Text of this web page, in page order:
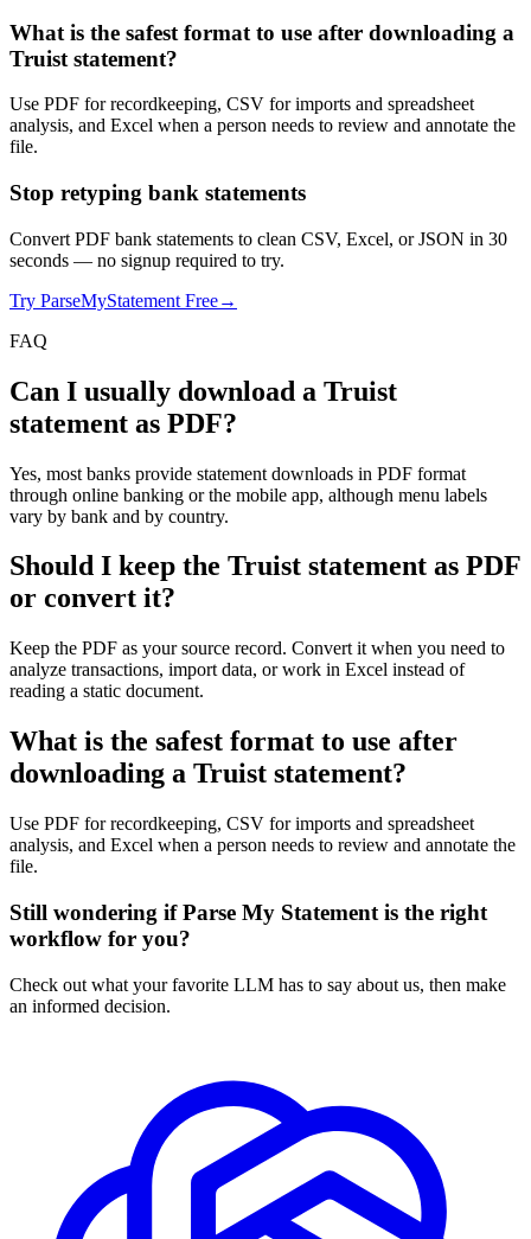
What is the safest format to use after downloading a
Truist statement?
Use PDF for recordkeeping, CSV for imports and spreadsheet
analysis, and Excel when a person needs to review and annotate the
file.
Stop retyping bank statements
Convert PDF bank statements to clean CSV, Excel, or JSON in 30
seconds — no signup required to try.
Try ParseMyStatement Free→
FAQ
Can I usually download a Truist
statement as PDF?
Yes, most banks provide statement downloads in PDF format
through online banking or the mobile app, although menu labels
vary by bank and by country.
Should I keep the Truist statement as PDF
or convert it?
Keep the PDF as your source record. Convert it when you need to
analyze transactions, import data, or work in Excel instead of
reading a static document.
What is the safest format to use after
downloading a Truist statement?
Use PDF for recordkeeping, CSV for imports and spreadsheet
analysis, and Excel when a person needs to review and annotate the
file.
Still wondering if Parse My Statement is the right
workflow for you?
Check out what your favorite LLM has to say about us, then make
an informed decision.